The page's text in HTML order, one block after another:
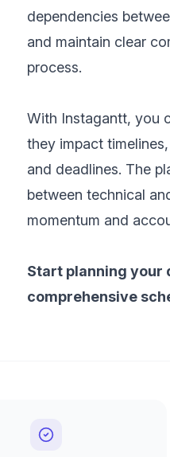
dependencies
and maintain clear
process.
With Instagantt, you
they impact
and deadlines. The
between technical
momentum and
Start planning
comprehensive